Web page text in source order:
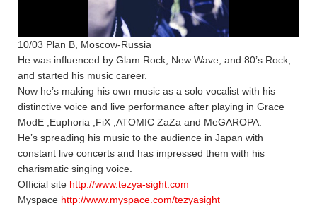
10/03 Plan B, Moscow-Russia
He was influenced by Glam Rock, New Wave, and 80’s Rock,
and started his music career.
Now he’s making his own music as a solo vocalist with his
distinctive voice and live performance after playing in Grace
ModE ,Euphoria ,FiX ,ATOMIC ZaZa and MeGAROPA.
He’s spreading his music to the audience in Japan with
constant live concerts and has impressed them with his
charismatic singing voice.
Official site http://www.tezya-sight.com
Myspace http://www.myspace.com/tezyasight